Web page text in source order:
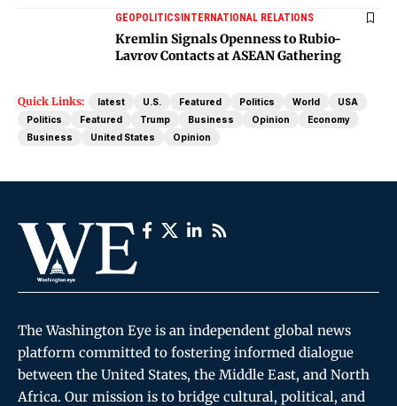
GEOPOLITICSINTERNATIONAL RELATIONS
Kremlin Signals Openness to Rubio-
Lavrov Contacts at ASEAN Gathering
Quick Links: latest U.S. Featured Politics World
USA
Politics
Featured Trump Business Opinion
Economy
Business
United States Opinion
The Washington Eye is an independent global news
platform committed to fostering informed dialogue
between the United States, the Middle East, and North
Africa. Our mission is to bridge cultural, political, and